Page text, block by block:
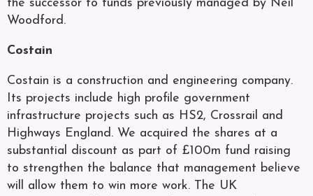
the successor to funds previously managed by Neil
Woodford.
Costain
Costain is a construction and engineering company.
Its projects include high profile government
infrastructure projects such as HS2, Crossrail and
Highways England. We acquired the shares at a
substantial discount as part of £100m fund raising
to strengthen the balance that management believe
will allow them to win more work. The UK